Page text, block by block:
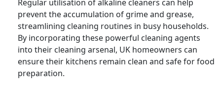
Regular utilisation of alkaline cleaners can help
prevent the accumulation of grime and grease,
streamlining cleaning routines in busy households.
By incorporating these powerful cleaning agents
into their cleaning arsenal, UK homeowners can
ensure their kitchens remain clean and safe for food
preparation.